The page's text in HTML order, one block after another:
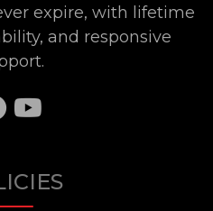
expire, with lifetime
and responsive
SHARE TO
SHARE TO